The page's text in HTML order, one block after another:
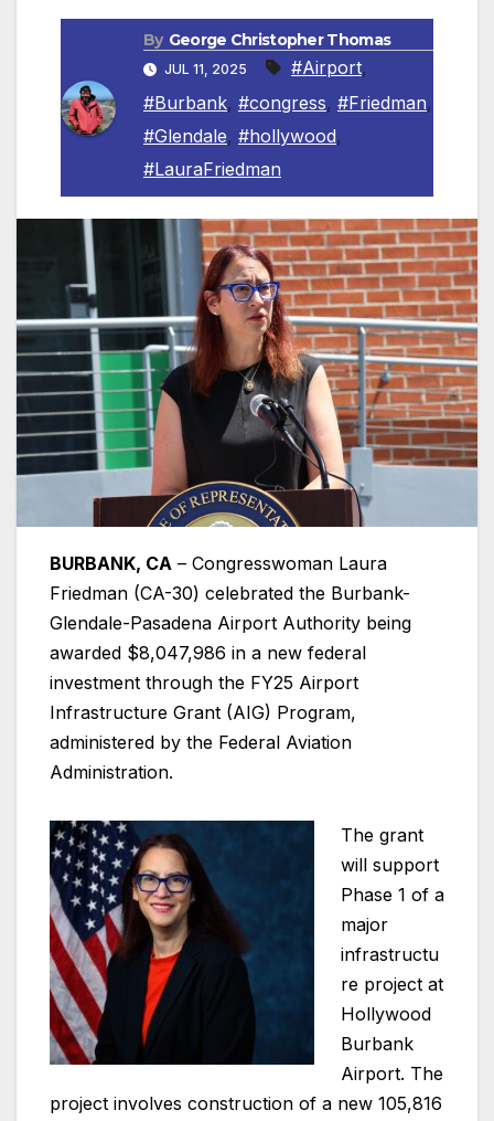
By George Christopher Thomas
JUL 11, 2025 #Airport,
#Burbank, #congress, #Friedman,
#Glendale, #hollywood,
#LauraFriedman
BURBANK, CA – Congresswoman Laura
Friedman (CA-30) celebrated the Burbank-
Glendale-Pasadena Airport Authority being
awarded $8,047,986 in a new federal
investment through the FY25 Airport
Infrastructure Grant (AIG) Program,
administered by the Federal Aviation
Administration.
The grant
will support
Phase 1 of a
major
infrastructu
re project at
Hollywood
Burbank
Airport. The
project involves construction of a new 105,816